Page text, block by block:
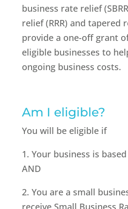
business rate relief
relief (RRR) and tapered
provide a one-off grant
eligible businesses to
ongoing business costs.
Am I eligible?
You will be eligible if
1. Your business is
AND
2. You are a small
receive Small Business